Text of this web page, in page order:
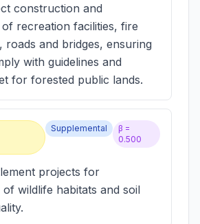
construction and
recreation facilities, fire
roads and bridges, ensuring
with guidelines and
for forested public lands.
Supplemental
β =
0.500
projects for
wildlife habitats and soil